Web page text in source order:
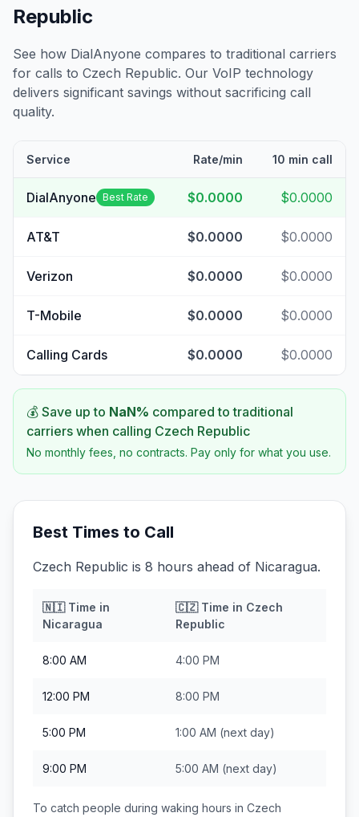
Republic
See how DialAnyone compares to traditional carriers
for calls to Czech Republic. Our VoIP technology
delivers significant savings without sacrificing call
quality.
Service Rate/min 10 min call
DialAnyone Best Rate $0.0000 $0.0000
AT&T $0.0000 $0.0000
Verizon $0.0000 $0.0000
T-Mobile $0.0000 $0.0000
Calling Cards $0.0000 $0.0000
💰 Save up to NaN% compared to traditional
carriers when calling Czech Republic
No monthly fees, no contracts. Pay only for what you use.
Best Times to Call
Czech Republic is 8 hours ahead of Nicaragua.
🇳🇮Time in
Nicaragua
🇨🇿Time in Czech
Republic
8:00 AM 4:00 PM
12:00 PM 8:00 PM
5:00 PM 1:00 AM (next day)
9:00 PM 5:00 AM (next day)
To catch people during waking hours in Czech